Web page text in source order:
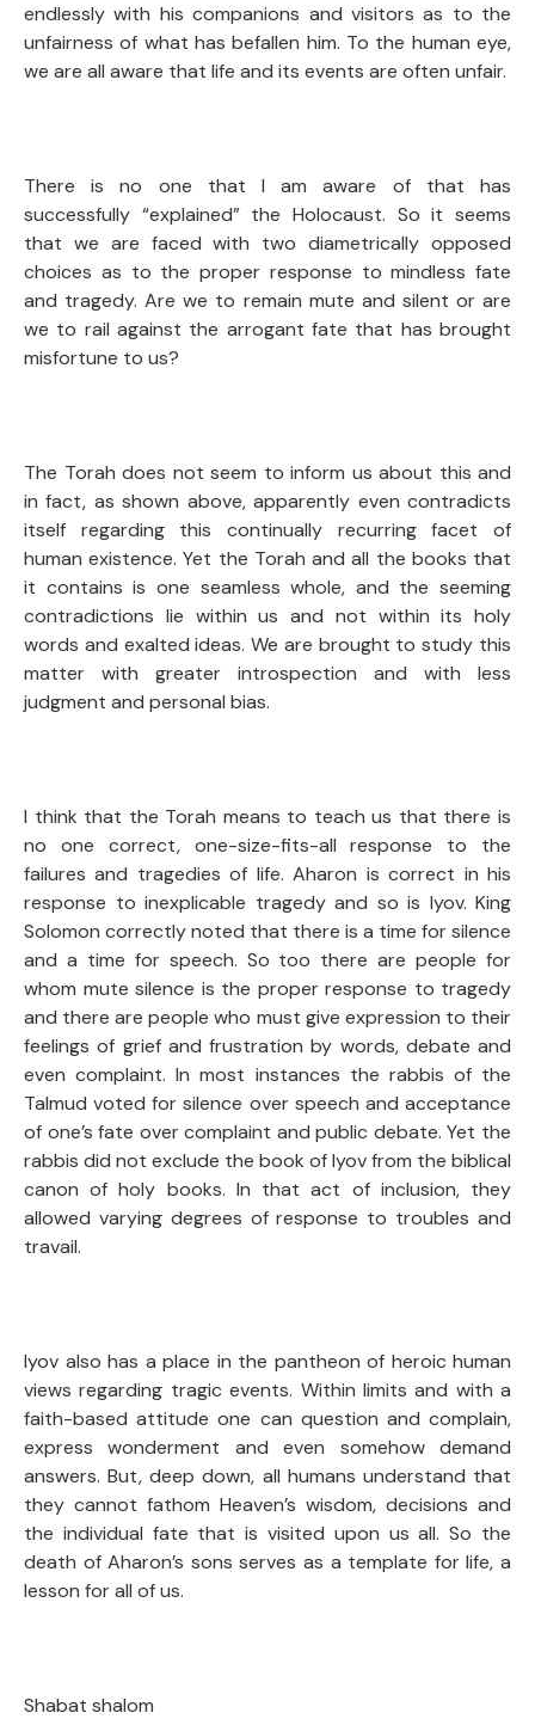
endlessly with his companions and visitors as to the
unfairness of what has befallen him. To the human eye,
we are all aware that life and its events are often unfair.
There is no one that I am aware of that has
successfully “explained” the Holocaust. So it seems
that we are faced with two diametrically opposed
choices as to the proper response to mindless fate
and tragedy. Are we to remain mute and silent or are
we to rail against the arrogant fate that has brought
misfortune to us?
The Torah does not seem to inform us about this and
in fact, as shown above, apparently even contradicts
itself regarding this continually recurring facet of
human existence. Yet the Torah and all the books that
it contains is one seamless whole, and the seeming
contradictions lie within us and not within its holy
words and exalted ideas. We are brought to study this
matter with greater introspection and with less
judgment and personal bias.
I think that the Torah means to teach us that there is
no one correct, one-size-fits-all response to the
failures and tragedies of life. Aharon is correct in his
response to inexplicable tragedy and so is Iyov. King
Solomon correctly noted that there is a time for silence
and a time for speech. So too there are people for
whom mute silence is the proper response to tragedy
and there are people who must give expression to their
feelings of grief and frustration by words, debate and
even complaint. In most instances the rabbis of the
Talmud voted for silence over speech and acceptance
of one’s fate over complaint and public debate. Yet the
rabbis did not exclude the book of Iyov from the biblical
canon of holy books. In that act of inclusion, they
allowed varying degrees of response to troubles and
travail.
Iyov also has a place in the pantheon of heroic human
views regarding tragic events. Within limits and with a
faith-based attitude one can question and complain,
express wonderment and even somehow demand
answers. But, deep down, all humans understand that
they cannot fathom Heaven’s wisdom, decisions and
the individual fate that is visited upon us all. So the
death of Aharon’s sons serves as a template for life, a
lesson for all of us.
Shabat shalom